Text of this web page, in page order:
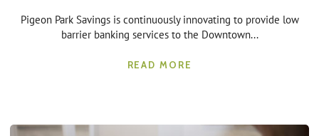
Pigeon Park Savings is continuously innovating to provide low
barrier banking services to the Downtown...
READ MORE